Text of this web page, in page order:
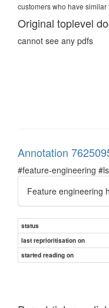
customers who have
Original toplevel
cannot see any pdfs
Annotation
#feature-engineering
Feature engineering
status
last reprioritisation on
started reading on